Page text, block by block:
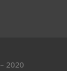
2020